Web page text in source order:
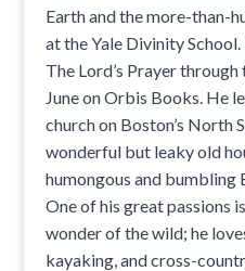
Earth and the more-than-
at the Yale Divinity
The Lord’s Prayer
June on Orbis Books. He
church on Boston’s North
wonderful but leaky old
humongous and bumbling
One of his great passions
wonder of the wild; he
kayaking, and cross-